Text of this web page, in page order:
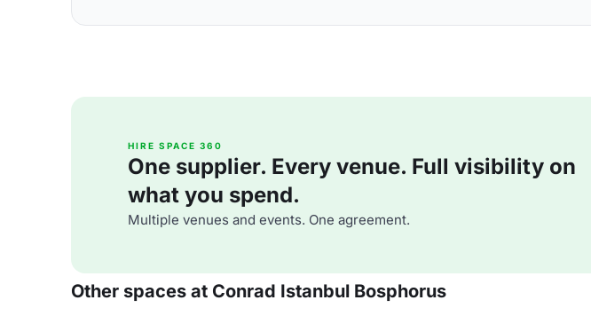
HIRE SPACE 360
One supplier. Every venue. Full visibility on
what you spend.
Multiple venues and events. One agreement.
Other spaces at Conrad Istanbul Bosphorus